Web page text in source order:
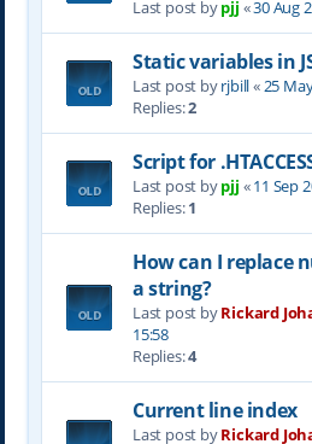
Last post bypjj «30 Aug
Static variables in
Last post byrjbill«25
Replies:2
Script for
Last post bypjj «11 Sep
Replies:1
How can I replace
a string?
Last post byRickard
15:58
Replies:4
Current line index
Last post byRickard